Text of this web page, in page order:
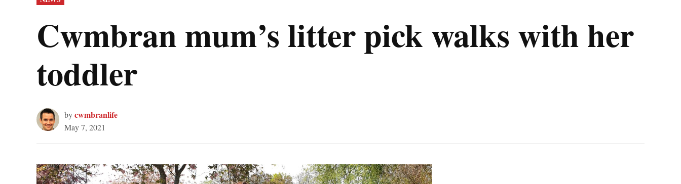
IN
Cwmbran mum’s litter pick walks with her
toddler
bycwmbranlife
May 7, 2021